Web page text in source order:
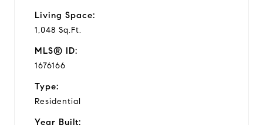
Living Space:
1,048 Sq.Ft.
MLS® ID:
1676166
Type:
Residential
Year Built: